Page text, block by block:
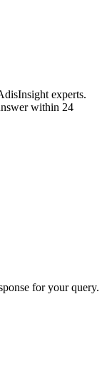
experts.
within 24
for your query.